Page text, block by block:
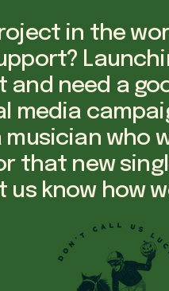
in the
and need a
media
musician who
that new
us know how